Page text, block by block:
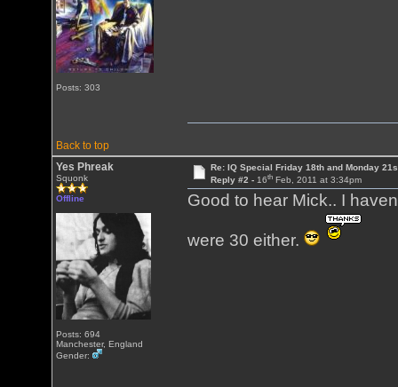
Posts: 303
Back to top
Yes Phreak
Squonk
Offline
Posts: 694
Manchester, England
Gender:
Re: IQ Special Friday 18th and Monday
Reply #2 - 16thFeb, 2011 at 3:34pm
Good to hear Mick.. I
were 30 either.